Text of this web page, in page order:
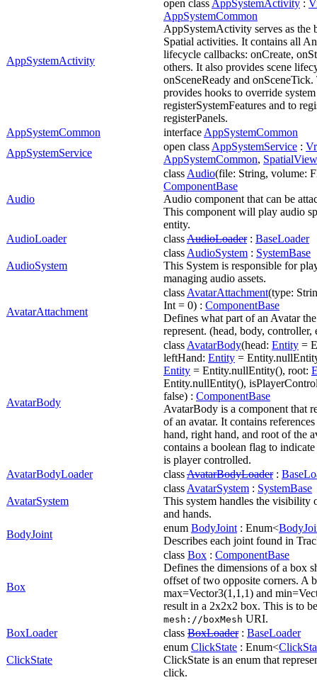
AppSystemActivity
open class AppSystemActivity :
AppSystemCommon
AppSystemActivity serves as the
Spatial activities. It contains all
lifecycle callbacks: onCreate,
others. It also provides scene
onSceneReady and onSceneTick.
provides hooks to override
registerSystemFeatures and to
registerPanels.
AppSystemCommon
interface AppSystemCommon
AppSystemService
open class AppSystemService :
AppSystemCommon,
Audio
class Audio(file: String, volume:
ComponentBase
Audio component that can be
This component will play audio
entity.
AudioLoader
classAudioLoader: BaseLoader
AudioSystem
class AudioSystem : SystemBase
This System is responsible for
managing audio assets.
AvatarAttachment
class AvatarAttachment(type:
Int = 0) : ComponentBase
Defines what part of an Avatar
represent. (head, body, controller,
AvatarBody
class AvatarBody(head: Entity =
leftHand: Entity =
Entity = Entity.nullEntity(), root:
Entity.nullEntity(),
false) : ComponentBase
AvatarBody is a component that
of an avatar. It contains
hand, right hand, and root of the
contains a boolean flag to
is player controlled.
AvatarBodyLoader
classAvatarBodyLoader:
AvatarSystem
class AvatarSystem : SystemBase
This system handles the visibility
and hands.
BodyJoint
enum BodyJoint : Enum<
Describes each joint found in
Box
class Box : ComponentBase
Defines the dimensions of a box
offset of two opposite corners. A
max=Vector3(1,1,1) and
result in a 2x2x2 box. This is to
mesh://boxMesh URI.
BoxLoader
class BoxLoader: BaseLoader
ClickState
enum ClickState : Enum<
ClickState is an enum that
click.